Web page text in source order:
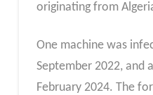
originating from
One machine was
September 2022, and
February 2024. The